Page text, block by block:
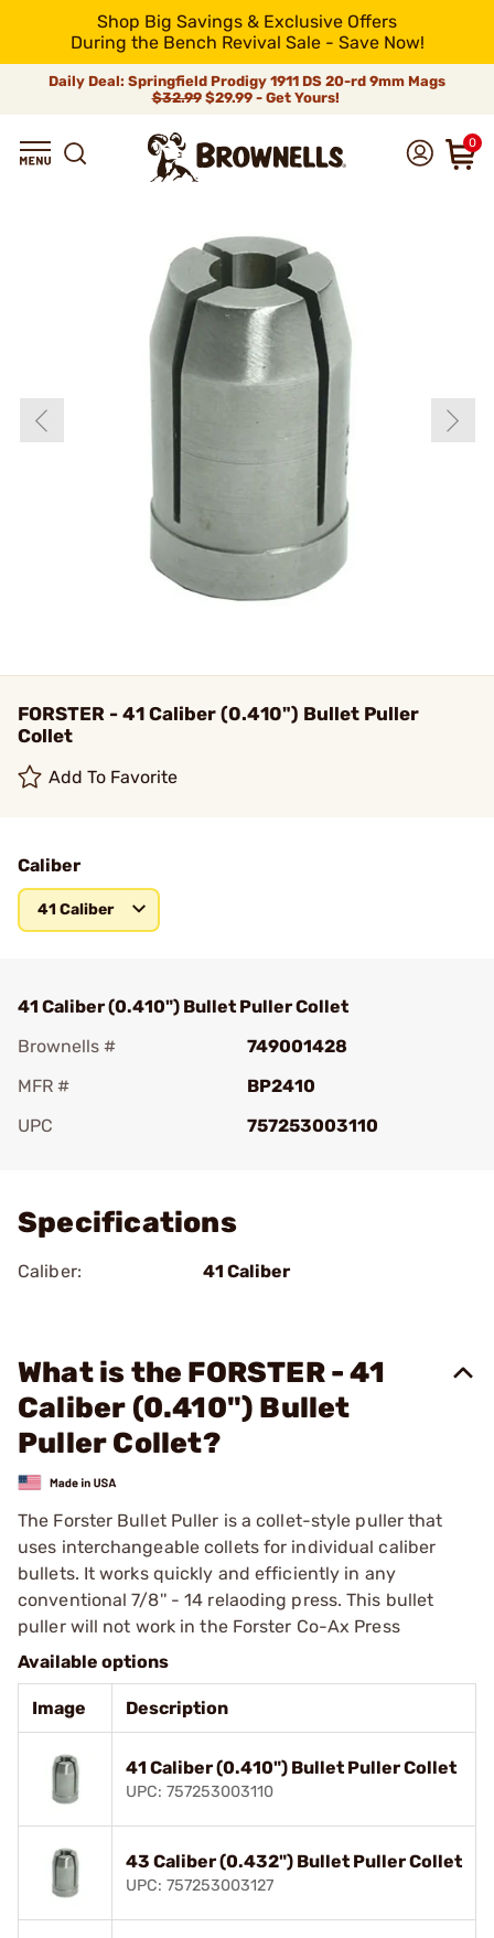
Shop Big Savings & Exclusive Offers
During the Bench Revival Sale - Save Now!
Daily Deal: Springfield Prodigy 1911 DS 20-rd 9mm Mags
$32.99$29.99 - Get Yours!
0
FORSTER - 41 Caliber (0.410") Bullet Puller
Collet
Add To Favorite
Caliber
41 Caliber
41 Caliber (0.410") Bullet Puller Collet
Brownells #
749001428
MFR #
BP2410
UPC
757253003110
Specifications
Caliber: 41 Caliber
What is the FORSTER - 41
Caliber (0.410") Bullet
Puller Collet?
The Forster Bullet Puller is a collet-style puller that
uses interchangeable collets for individual caliber
bullets. It works quickly and efficiently in any
conventional 7/8'' - 14 relaoding press. This bullet
puller will not work in the Forster Co-Ax Press
Available options
Image Description
41 Caliber (0.410") Bullet Puller Collet
UPC: 757253003110
43 Caliber (0.432") Bullet Puller Collet
UPC: 757253003127